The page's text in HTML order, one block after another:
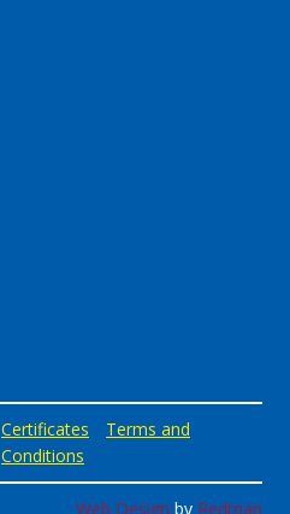
Certificates
Terms and
Conditions
Web Design by Redman